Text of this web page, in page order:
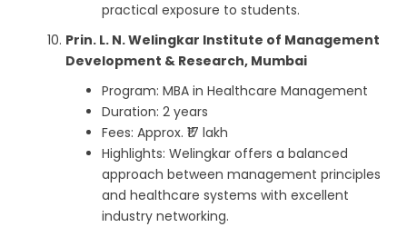
practical exposure to students.
Prin. L. N. Welingkar Institute of Management
Development & Research, Mumbai
Program: MBA in Healthcare Management
Duration: 2 years
Fees: Approx. ₹17 lakh
Highlights: Welingkar offers a balanced
approach between management principles
and healthcare systems with excellent
industry networking.